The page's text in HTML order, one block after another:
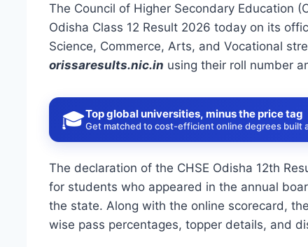
The Council of Higher Secondary Education
Odisha Class 12 Result 2026 today on its
Science, Commerce, Arts, and Vocational
orissaresults.nic.in using their roll number
🎓Top global universities, minus the price tag
Get matched to cost-efficient online degrees built
The declaration of the CHSE Odisha 12th
for students who appeared in the annual
the state. Along with the online scorecard,
wise pass percentages, topper details, and